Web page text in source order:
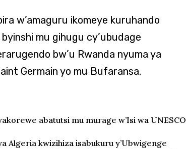
w’amaguru ikomeye kuruhando
mu gihugu cy’ubudage
bw’u Rwanda nyuma ya
Germain yo mu Bufaransa.
abatutsi mu murage w’Isi wa UNESCO
Algeria kwizihiza isabukuru y’Ubwigenge